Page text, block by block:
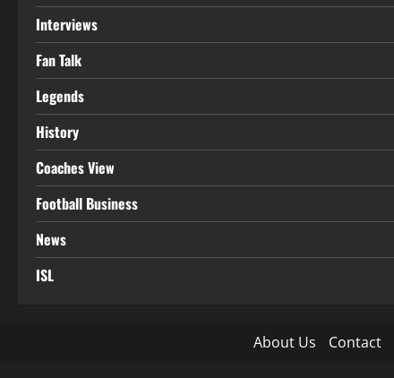
Interviews
Fan Talk
Legends
History
Coaches View
Football Business
News
ISL
About Us Contact